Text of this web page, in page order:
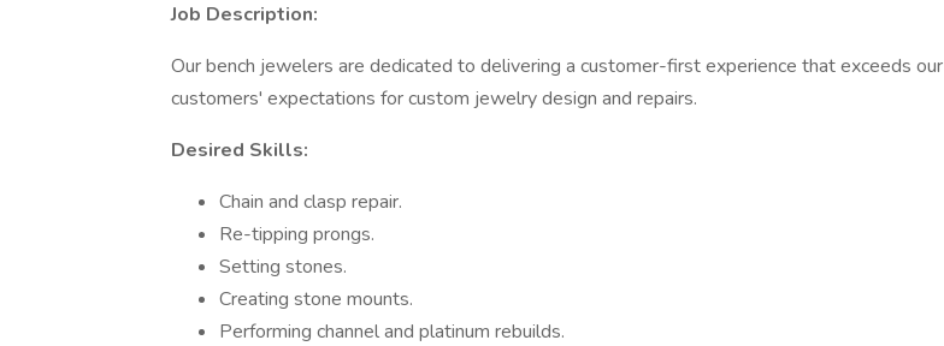
Job Description:
Our bench jewelers are dedicated to delivering a customer-first experience that exceeds our
customers' expectations for custom jewelry design and repairs.
Desired Skills:
Chain and clasp repair.
Re-tipping prongs.
Setting stones.
Creating stone mounts.
Performing channel and platinum rebuilds.